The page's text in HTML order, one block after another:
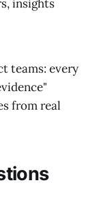
insights
teams: every
from real